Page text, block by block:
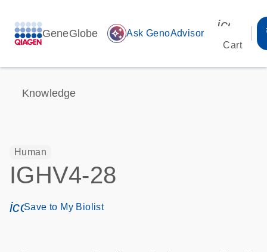
GeneGlobe auto_awesome Ask GenoAdvisor
Cart
Knowledge
Human
IGHV4-28
icon_0171_ls_qf_save_program-s
Save to My Biolist